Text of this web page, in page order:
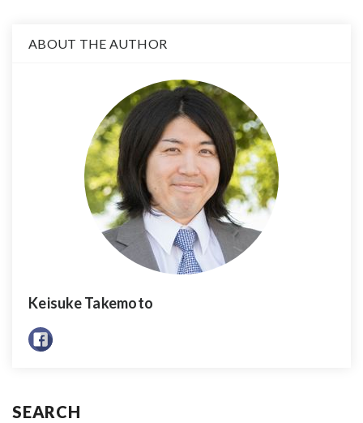
ABOUT THE AUTHOR
Keisuke Takemoto
SEARCH